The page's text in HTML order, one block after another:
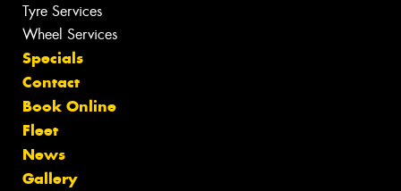
Tyre Services
Wheel Services
Specials
Contact
Book Online
Fleet
News
Gallery